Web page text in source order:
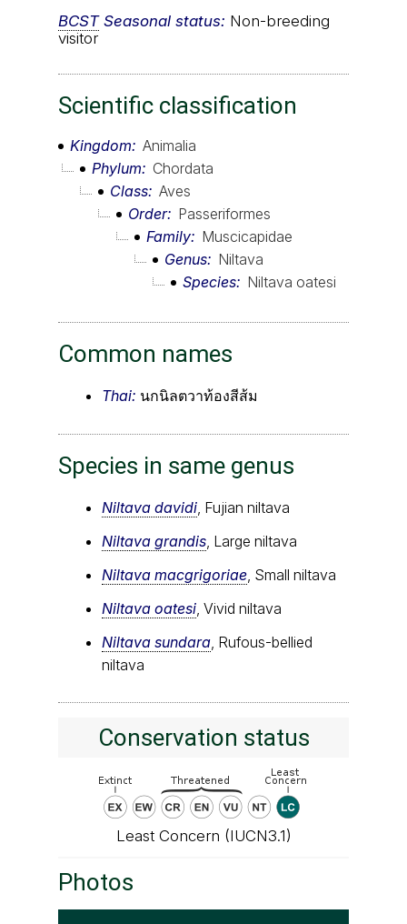
BCSTSeasonal status: Non-breeding
visitor
Scientific classification
Kingdom
Animalia
Phylum
Chordata
Class Aves
Order
Passeriformes
Family
Muscicapidae
Genus
Niltava
Species
Niltava oatesi
Common names
Thai: นกนิลตวาท้องสีส้ม
Species in same genus
Niltava davidi , Fujian niltava
Niltava grandis , Large niltava
Niltava macgrigoriae , Small niltava
Niltava oatesi , Vivid niltava
Niltava sundara , Rufous-bellied
niltava
Conservation status
Least Concern (IUCN3.1)
Photos